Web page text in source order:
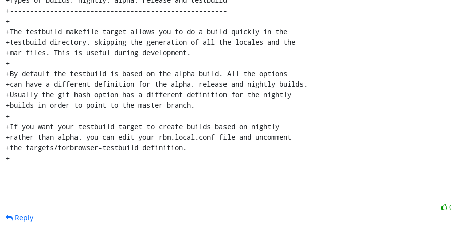
+------------------------------------------------------
+
+The testbuild makefile target allows you to do a build quickly in the
+testbuild directory, skipping the generation of all the locales and the
+mar files. This is useful during development.
+
+By default the testbuild is based on the alpha build. All the options
+can have a different definition for the alpha, release and nightly builds.
+Usually the git_hash option has a different definition for the nightly
+builds in order to point to the master branch.
+
+If you want your testbuild target to create builds based on nightly
+rather than alpha, you can edit your rbm.local.conf file and uncomment
+the targets/torbrowser-testbuild definition.
+
Reply